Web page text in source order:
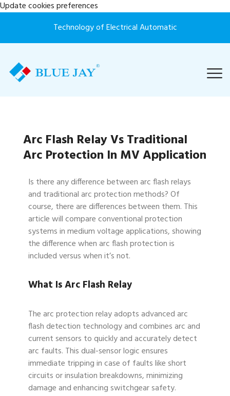
Update cookies preferences
Technology of Electrical Automatic
Arc Flash Relay Vs Traditional
Arc Protection In MV Application
Is there any difference between arc flash relays
and traditional arc protection methods? Of
course, there are differences between them. This
article will compare conventional protection
systems in medium voltage applications, showing
the difference when arc flash protection is
included versus when it’s not.
What Is Arc Flash Relay
The arc protection relay adopts advanced arc
flash detection technology and combines arc and
current sensors to quickly and accurately detect
arc faults. This dual-sensor logic ensures
immediate tripping in case of faults like short
circuits or insulation breakdowns, minimizing
damage and enhancing switchgear safety.